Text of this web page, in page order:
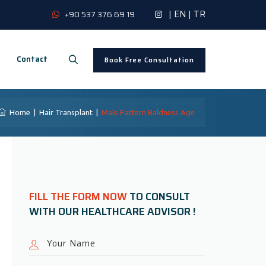
+90 537 376 69 19 | EN | TR
Book Free Consultation
Contact
Home Hair Transplant Male Pattern Baldness Age
FILL THE FORM NOWTO CONSULT
WITH OUR HEALTHCARE ADVISOR !